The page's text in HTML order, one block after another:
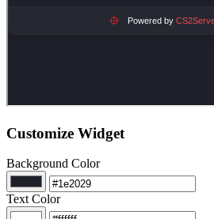
Customize Widget
Background Color
Text Color